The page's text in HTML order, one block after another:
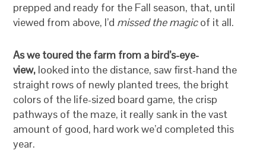
prepped and ready for the Fall season, that, until
viewed from above, I’d missed the magicof it all.
As we toured the farm from a bird’s-eye-
view, looked into the distance, saw first-hand the
straight rows of newly planted trees, the bright
colors of the life-sized board game, the crisp
pathways of the maze, it really sank in the vast
amount of good, hard work we’d completed this
year.